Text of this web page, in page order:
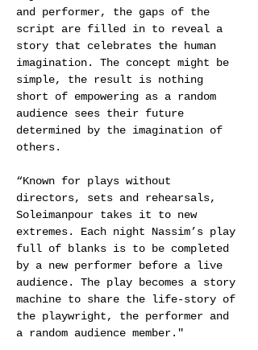
and performer, the gaps of the
script are filled in to reveal a
story that celebrates the human
imagination. The concept might be
simple, the result is nothing
short of empowering as a random
audience sees their future
determined by the imagination of
others.
“Known for plays without
directors, sets and rehearsals,
Soleimanpour takes it to new
extremes. Each night Nassim’s play
full of blanks is to be completed
by a new performer before a live
audience. The play becomes a story
machine to share the life-story of
the playwright, the performer and
a random audience member."